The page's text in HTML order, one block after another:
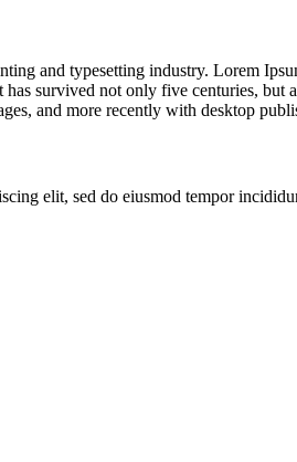
and typesetting industry. Lorem
survived not only five centuries,
and more recently with desktop
elit, sed do eiusmod tempor